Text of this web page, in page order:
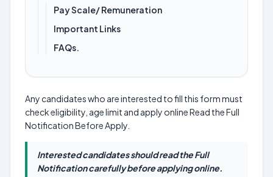
Pay Scale/ Remuneration
Important Links
FAQs.
Any candidates who are interested to fill this form must
check eligibility, age limit and apply online Read the Full
Notification Before Apply.
Interested candidates should read the Full
Notification carefully before applying online.